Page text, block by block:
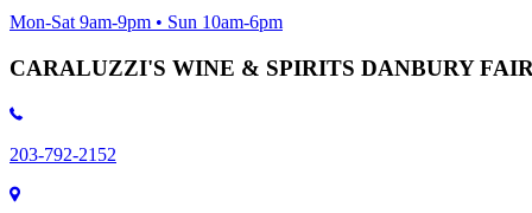
Mon-Sat 9am-9pm • Sun 10am-6pm
CARALUZZI'S WINE & SPIRITS DANBURY
203-792-2152